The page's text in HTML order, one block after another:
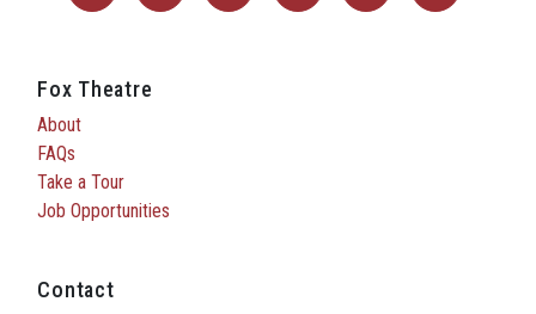
Fox Theatre
About
FAQs
Take a Tour
Job Opportunities
Contact